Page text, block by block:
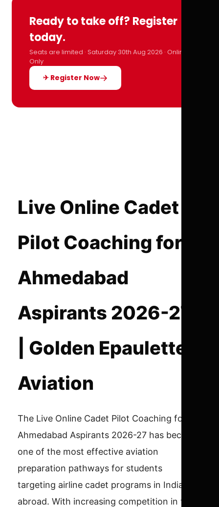
Ready to take off? Register
today.
Seats are limited · Saturday 30th Aug 2026 · Online
Only
✈ Register Now
Live Online Cadet
Pilot Coaching for
Ahmedabad
Aspirants 2026-27
| Golden Epaulettes
Aviation
The Live Online Cadet Pilot Coaching for
Ahmedabad Aspirants 2026-27 has become
one of the most effective aviation
preparation pathways for students
targeting airline cadet programs in India and
abroad. With increasing competition in the